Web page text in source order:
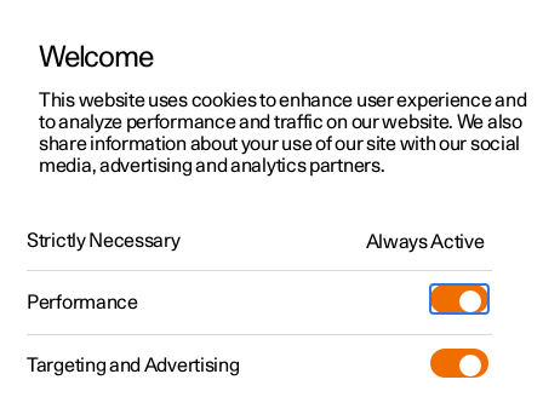
ManualVideo gallerySoftware updates
Polestar 2 - 2025
Welcome
This website uses cookies to enhance user experience and
to analyze performance and traffic on our website. We also
share information about your use of our site with our social
media, advertising and analytics partners.
Strictly Necessary Always Active
Performance
Targeting and Advertising